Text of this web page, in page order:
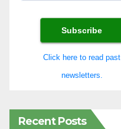
Click here to read past
newsletters.
Recent Posts